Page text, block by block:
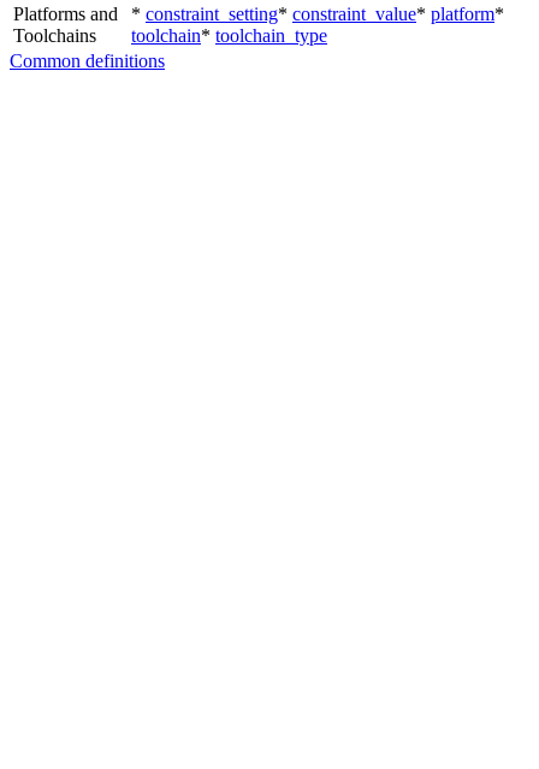
Platforms and
Toolchains
* constraint_setting* constraint_value* platform*
toolchain* toolchain_type
Common definitions